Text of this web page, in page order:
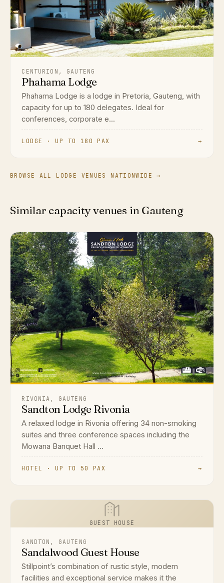
CENTURION, GAUTENG
Phahama Lodge
Phahama Lodge is a lodge in Pretoria, Gauteng, with
capacity for up to 180 delegates. Ideal for
conferences, corporate e...
LODGE · UP TO 180 PAX →
BROWSE ALL LODGE VENUES NATIONWIDE →
Similar capacity venues in Gauteng
RIVONIA, GAUTENG
Sandton Lodge Rivonia
A relaxed lodge in Rivonia offering 34 non-smoking
suites and three conference spaces including the
Mowana Banquet Hall ...
HOTEL · UP TO 50 PAX →
GUEST HOUSE
SANDTON, GAUTENG
Sandalwood Guest House
Stillpoint’s combination of rustic style, modern
facilities and exceptional service makes it the